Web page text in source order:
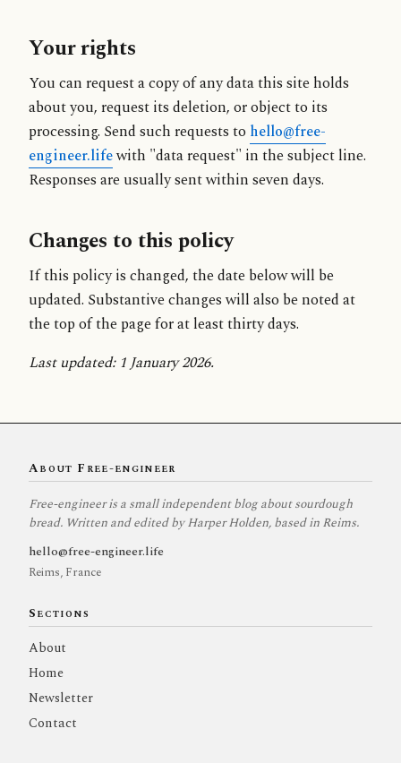
Your rights
You can request a copy of any data this site holds
about you, request its deletion, or object to its
processing. Send such requests to hello@free-
engineer.lifewith "data request" in the subject line.
Responses are usually sent within seven days.
Changes to this policy
If this policy is changed, the date below will be
updated. Substantive changes will also be noted at
the top of the page for at least thirty days.
Last updated: 1 January 2026.
About Free-engineer
Free-engineer is a small independent blog about sourdough
bread. Written and edited by Harper Holden, based in Reims.
hello@free-engineer.life
Reims, France
Sections
About
Home
Newsletter
Contact